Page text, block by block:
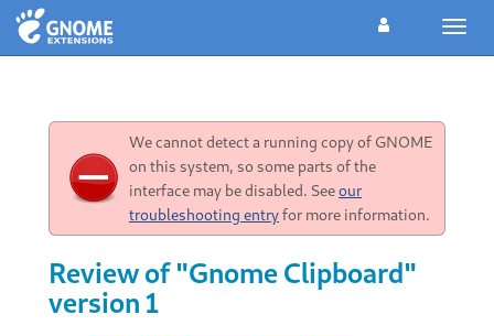
We cannot detect a running copy of GNOME
on this system, so some parts of the
interface may be disabled. Seeour
troubleshooting entryfor more information.
Review of "Gnome Clipboard"
version 1